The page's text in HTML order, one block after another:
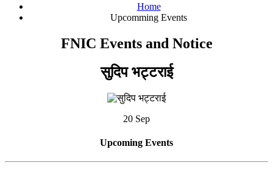
Home
Upcomming Events
FNIC Events and Notice
सुदिप भट्टराई
20 Sep
Upcoming Events